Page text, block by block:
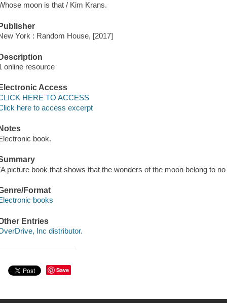
moon is that / Kim Krans.
York : Random House, [2017]
online resource
Access
HERE TO ACCESS
here to access excerpt
book.
picture book that shows that the wonders of the moon belong to
Format
books
Entries
Inc distributor.
Save